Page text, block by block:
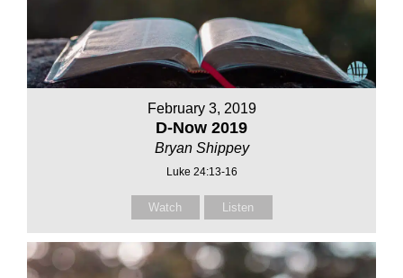
February 3, 2019
D-Now 2019
Bryan Shippey
Luke 24:13-16
Watch Listen